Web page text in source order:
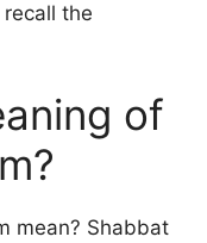
the
of
mean? Shabbat